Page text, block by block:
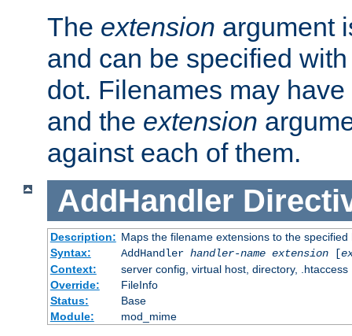
The extension argument
and can be specified
dot. Filenames may have
and the extension
against each of them.
AddHandler
Description: Maps the filename extensions to the specified
Syntax:
AddHandler handler-name extension[
Context:
server config, virtual host, directory, .htaccess
Override:
FileInfo
Status:
Base
Module:
mod_mime